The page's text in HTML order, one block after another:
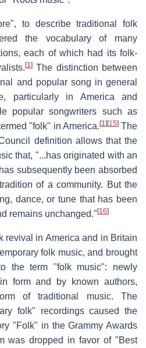
to describe traditional folk
the vocabulary of many
each of which had its folk-
[1]The distinction between
and popular song in general
particularly in America and
popular songwriters such as
"folk" in America. [1] [15]The
definition allows that the
that, "...has originated with an
subsequently been absorbed
of a community. But the
dance, or tune that has been
remains unchanged." [16]
revival in America and in Britain
folk music, and brought
the term "folk music": newly
form and by known authors,
of traditional music. The
folk" recordings caused the
"Folk" in the Grammy Awards
was dropped in favor of "Best